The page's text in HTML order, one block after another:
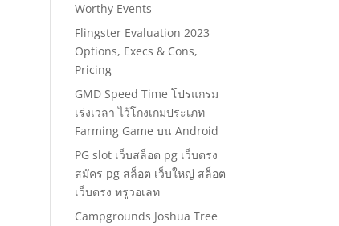
Worthy Events
Flingster Evaluation 2023
Options, Execs & Cons,
Pricing
GMD Speed Time โปรแกรม
เร่งเวลา ไว้โกงเกมประเภท
Farming Game บน Android
PG slot เว็บสล็อต pg เว็บตรง
สมัคร pg สล็อต เว็บใหญ่ สล็อต
เว็บตรง ทรูวอเลท
Campgrounds Joshua Tree